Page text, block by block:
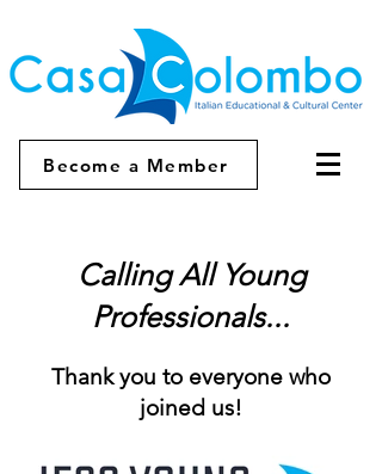
Become a Member
Calling All Young
Professionals...
Thank you to everyone who
joined us!